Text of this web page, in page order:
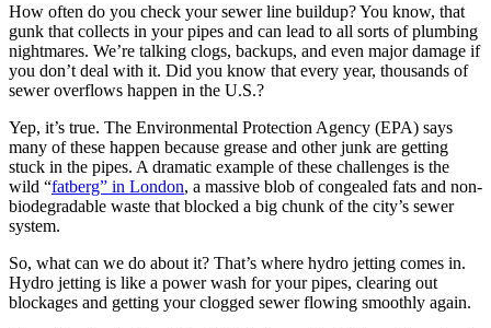
How often do you check your sewer line buildup? You know, that
gunk that collects in your pipes and can lead to all sorts of plumbing
nightmares. We’re talking clogs, backups, and even major damage if
you don’t deal with it. Did you know that every year, thousands of
sewer overflows happen in the U.S.?
Yep, it’s true. The Environmental Protection Agency (EPA) says
many of these happen because grease and other junk are getting
stuck in the pipes. A dramatic example of these challenges is the
wild “fatberg” in London, a massive blob of congealed fats and non-
biodegradable waste that blocked a big chunk of the city’s sewer
system.
So, what can we do about it? That’s where hydro jetting comes in.
Hydro jetting is like a power wash for your pipes, clearing out
blockages and getting your clogged sewer flowing smoothly again.